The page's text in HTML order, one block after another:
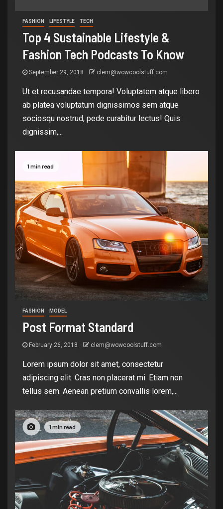
FASHION LIFESTYLE TECH
Top 4 Sustainable Lifestyle &
Fashion Tech Podcasts To Know
September 29, 2018 clem@wowcoolstuff.com
Ut et recusandae tempora! Voluptatem atque libero
ab platea voluptatum dignissimos sem atque
sociosqu nostrud, pede curabitur lectus! Quis
dignissim,...
1 min read
FASHION MODEL
Post Format Standard
February 26, 2018 clem@wowcoolstuff.com
Lorem ipsum dolor sit amet, consectetur
adipiscing elit. Cras non placerat mi. Etiam non
tellus sem. Aenean pretium convallis lorem,...
1 min read